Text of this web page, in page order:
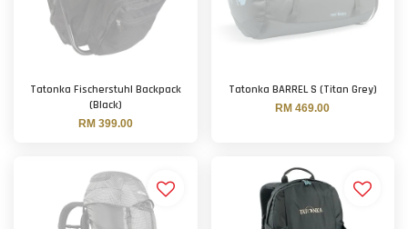
Tatonka Fischerstuhl Backpack
(Black)
RM 399.00
Tatonka BARREL S (Titan Grey)
RM 469.00